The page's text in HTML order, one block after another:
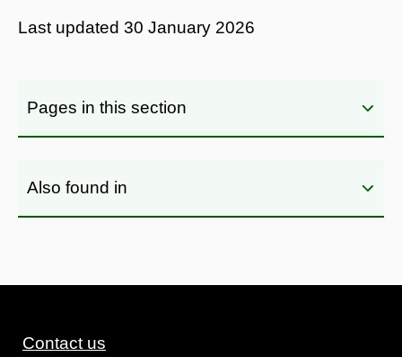
Last updated 30 January 2026
Pages in this section
Also found in
Contact us